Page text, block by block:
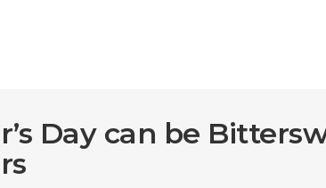
Day can be